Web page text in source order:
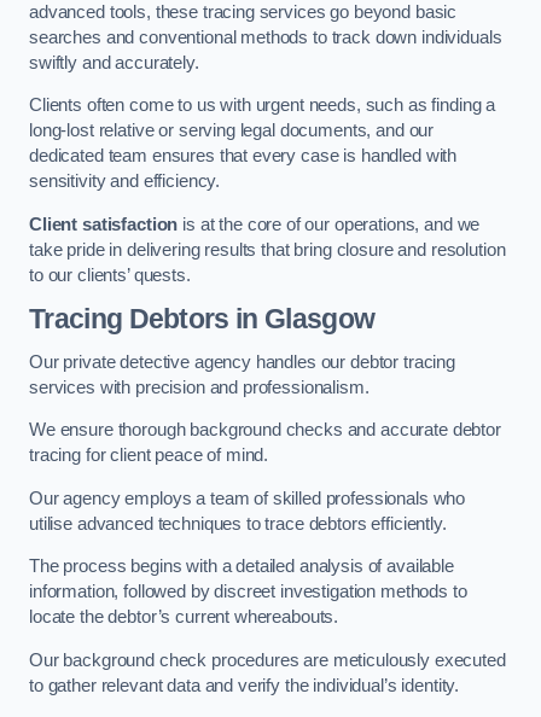
advanced tools, these tracing services go beyond basic
searches and conventional methods to track down individuals
swiftly and accurately.
Clients often come to us with urgent needs, such as finding a
long-lost relative or serving legal documents, and our
dedicated team ensures that every case is handled with
sensitivity and efficiency.
Client satisfaction is at the core of our operations, and we
take pride in delivering results that bring closure and resolution
to our clients’ quests.
Tracing Debtors in Glasgow
Our private detective agency handles our debtor tracing
services with precision and professionalism.
We ensure thorough background checks and accurate debtor
tracing for client peace of mind.
Our agency employs a team of skilled professionals who
utilise advanced techniques to trace debtors efficiently.
The process begins with a detailed analysis of available
information, followed by discreet investigation methods to
locate the debtor’s current whereabouts.
Our background check procedures are meticulously executed
to gather relevant data and verify the individual’s identity.